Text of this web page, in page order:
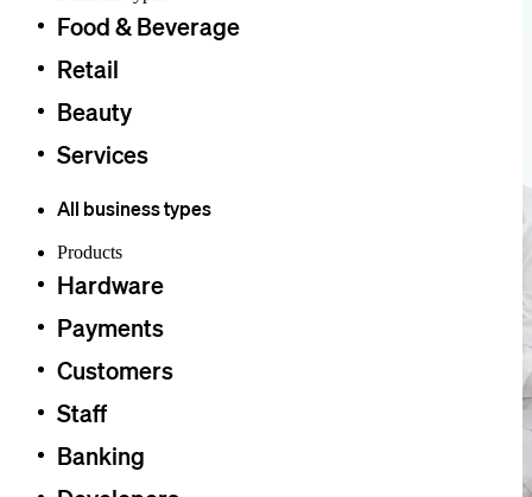
Food & Beverage
Retail
Beauty
Services
All business types
Products
Hardware
Payments
Customers
Staff
Banking